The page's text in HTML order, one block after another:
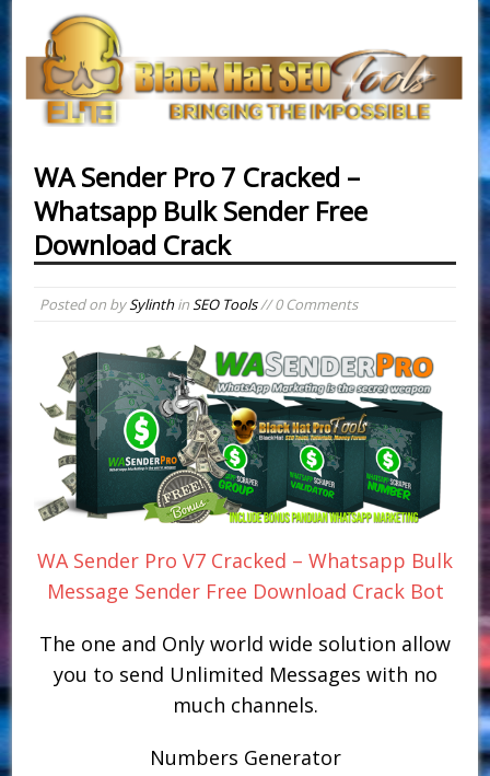
WA Sender Pro 7 Cracked –
Whatsapp Bulk Sender Free
Download Crack
Posted on bySylinthinSEO Tools// 0 Comments
WA Sender Pro V7 Cracked – Whatsapp Bulk
Message Sender Free Download Crack Bot
The one and Only world wide solution allow
you to send Unlimited Messages with no
much channels.
Numbers Generator